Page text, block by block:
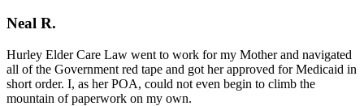
Neal R.
Hurley Elder Care Law went to work for my Mother and navigated
all of the Government red tape and got her approved for Medicaid in
short order. I, as her POA, could not even begin to climb the
mountain of paperwork on my own.